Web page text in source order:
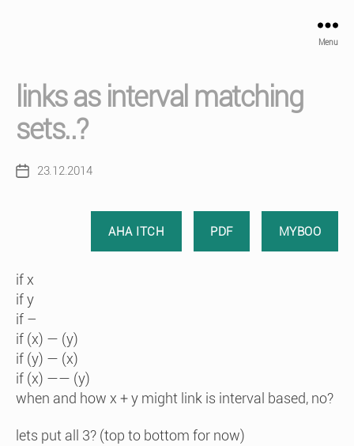
Menu
links as interval matching
sets..?
Post23.12.2014
AHA ITCH PDF MYBOO
if x
if y
if –
if (x) — (y)
if (y) — (x)
if (x) —— (y)
when and how x + y might link is interval based, no?
lets put all 3? (top to bottom for now)